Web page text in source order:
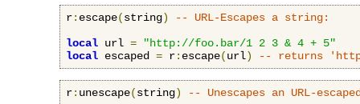
r: escape(string)
-- URL-Escapes a string:
local url =
"http://foo.bar/1 2 3 & 4 + 5"
local escaped = r: escape(url) -- returns
r: unescape(string)
-- Unescapes an URL-